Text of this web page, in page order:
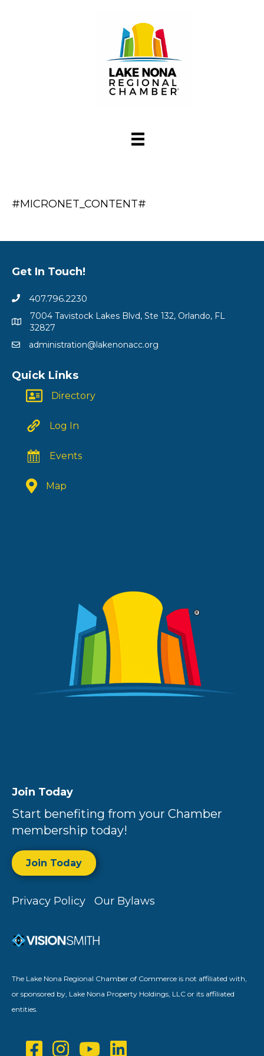
#MICRONET_CONTENT#
Get In Touch!
407.796.2230
7004 Tavistock Lakes Blvd, Ste 132, Orlando, FL
32827
administration@lakenonacc.org
Quick Links
Directory
Log In
Events
Map
Join Today
Start benefiting from your Chamber
membership today!
Join Today
Privacy Policy Our Bylaws
The Lake Nona Regional Chamber of Commerce is not affiliated with,
or sponsored by, Lake Nona Property Holdings, LLC or its affiliated
entities.